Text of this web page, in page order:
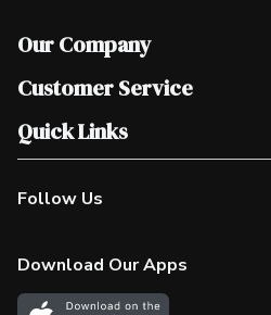
Our Company
Join Our Team
Scholarships
Customer Service
Help & FAQ
Contact Us
Product Alerts
In the News
Quick Links
Our Locations
Find a Store
More Rewards
Follow Us
Download Our Apps